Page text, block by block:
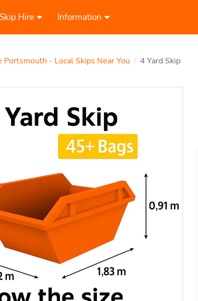
Skip Hire Information
Portsmouth - Local Skips Near You / 4 Yard Skip